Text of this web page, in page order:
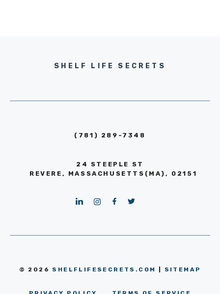
SHELF LIFE SECRETS
(781) 289-7348
24 STEEPLE ST
REVERE, MASSACHUSETTS(MA), 02151
© 2026 SHELFLIFESECRETS.COM SITEMAP